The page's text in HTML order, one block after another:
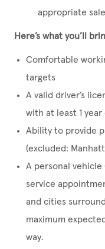
appropriate sale
Here’s what you’ll
Comfortable
targets
A valid driver’s
with at least 1
Ability to provide
(excluded:
A personal
service
and cities
maximum
way.